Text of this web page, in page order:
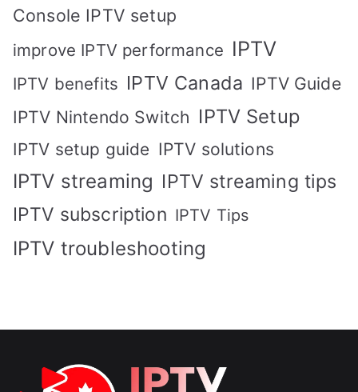
Console IPTV setup
improve IPTV performance IPTV
IPTV benefits IPTV Canada IPTV Guide
IPTV Nintendo Switch IPTV Setup
IPTV setup guide IPTV solutions
IPTV streaming IPTV streaming tips
IPTV subscription IPTV Tips
IPTV troubleshooting